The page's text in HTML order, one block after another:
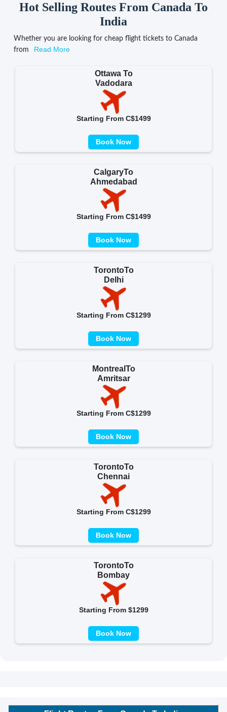
Hot Selling Routes From Canada To
India
Whether you are looking for cheap flight tickets to Canada
from
Read More
Ottawa To
Vadodara
Starting From C$1499
Book Now
CalgaryTo
Ahmedabad
Starting From C$1499
Book Now
TorontoTo
Delhi
Starting From C$1299
Book Now
MontrealTo
Amritsar
Starting From C$1299
Book Now
TorontoTo
Chennai
Starting From C$1299
Book Now
TorontoTo
Bombay
Starting From $1299
Book Now